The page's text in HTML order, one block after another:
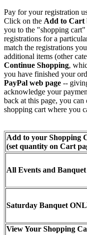
Pay for your registration
Click on the Add to Cart
you to the "shopping
registrations for a
match the registrations
additional items (other
Continue Shopping,
you have finished your
PayPal web page --
acknowledge your
back at this page, you can
shopping cart where you
Add to your Shopping
(set quantity on Cart
All Events and Banquet
Saturday Banquet
View Your Shopping